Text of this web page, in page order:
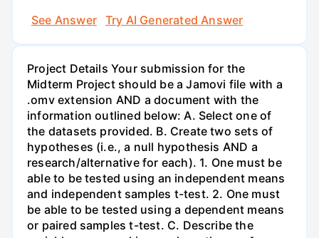
See Answer
Try AI Generated Answer
Project Details Your submission for the
Midterm Project should be a Jamovi file with a
.omv extension AND a document with the
information outlined below: A. Select one of
the datasets provided. B. Create two sets of
hypotheses (i.e., a null hypothesis AND a
research/alternative for each). 1. One must be
able to be tested using an independent means
and independent samples t-test. 2. One must
be able to be tested using a dependent means
or paired samples t-test. C. Describe the